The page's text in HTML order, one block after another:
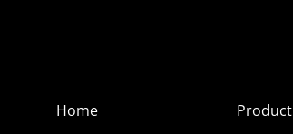
Home
Product